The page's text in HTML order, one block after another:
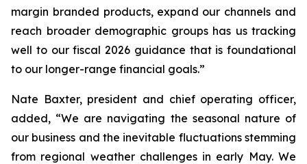
margin branded products, expand our channels and
reach broader demographic groups has us tracking
well to our fiscal 2026 guidance that is foundational
to our longer-range financial goals.”
Nate Baxter, president and chief operating officer,
added, “We are navigating the seasonal nature of
our business and the inevitable fluctuations stemming
from regional weather challenges in early May. We